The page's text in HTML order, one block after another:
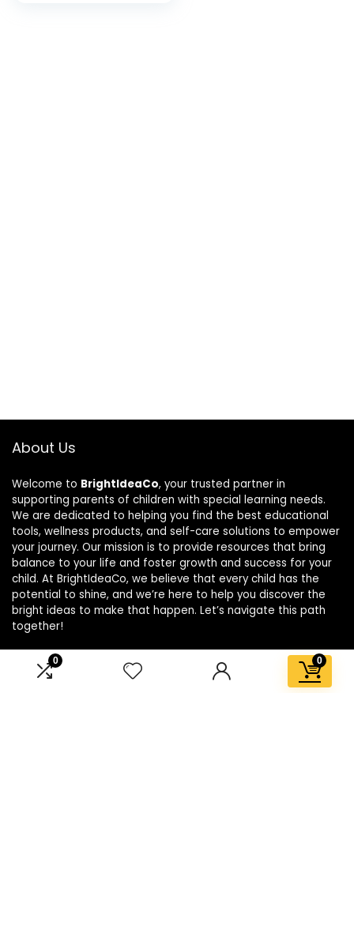
0 0
About Us
Welcome to BrightIdeaCo, your trusted partner in
supporting parents of children with special learning needs.
We are dedicated to helping you find the best educational
tools, wellness products, and self-care solutions to empower
your journey. Our mission is to provide resources that bring
balance to your life and foster growth and success for your
child. At BrightIdeaCo, we believe that every child has the
potential to shine, and we’re here to help you discover the
bright ideas to make that happen. Let’s navigate this path
together!